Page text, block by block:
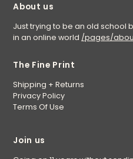
About us
Just trying to be an old school
in an online world /pages/
The Fine Print
Shipping + Returns
Privacy Policy
Terms Of Use
Join us